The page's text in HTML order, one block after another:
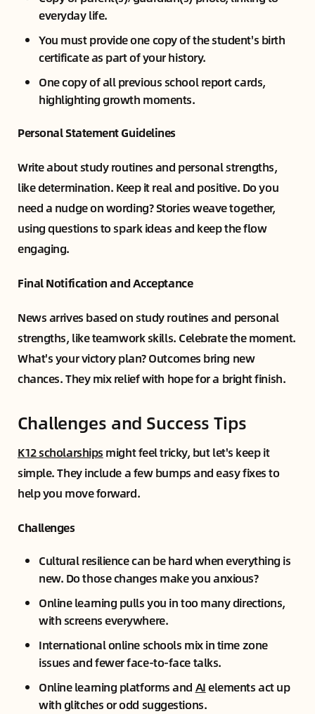
everyday life.
You must provide one copy of the student's birth
certificate as part of your history.
One copy of all previous school report cards,
highlighting growth moments.
Personal Statement Guidelines
Write about study routines and personal strengths,
like determination. Keep it real and positive. Do you
need a nudge on wording? Stories weave together,
using questions to spark ideas and keep the flow
engaging.
Final Notification and Acceptance
News arrives based on study routines and personal
strengths, like teamwork skills. Celebrate the moment.
What's your victory plan? Outcomes bring new
chances. They mix relief with hope for a bright finish.
Challenges and Success Tips
K12 scholarships might feel tricky, but let's keep it
simple. They include a few bumps and easy fixes to
help you move forward.
Challenges
Cultural resilience can be hard when everything is
new. Do those changes make you anxious?
Online learning pulls you in too many directions,
with screens everywhere.
International online schools mix in time zone
issues and fewer face-to-face talks.
Online learning platforms and AIelements act up
with glitches or odd suggestions.